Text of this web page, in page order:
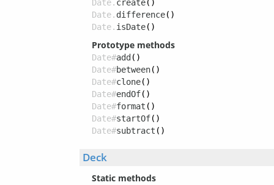
Date. create()
Date. difference()
Date. isDate()
Prototype methods
Date#add ()
Date#between()
Date#clone()
Date#endOf()
Date#format ()
Date#startOf()
Date#subtract ()
Deck
Static methods